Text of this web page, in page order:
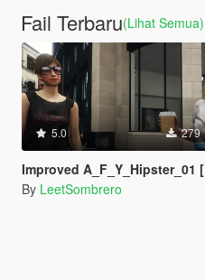
Fail Terbaru(Lihat Semua)
5.0 279
Improved A_F_Y_Hipster_01 [Enhanced / Legacy] [Add-On Ped / Replace]
By LeetSombrero